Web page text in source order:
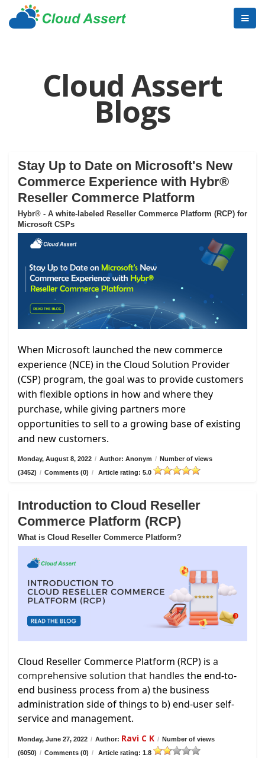
Cloud Assert
Blogs
Stay Up to Date on Microsoft's New
Commerce Experience with Hybr®
Reseller Commerce Platform
Hybr® - A white-labeled Reseller Commerce Platform (RCP) for
Microsoft CSPs
When Microsoft launched the new commerce
experience (NCE) in the Cloud Solution Provider
(CSP) program, the goal was to provide customers
with flexible options in how and where they
purchase, while giving partners more
opportunities to sell to a growing base of existing
and new customers.
Monday, August 8, 2022 / Author: Anonym / Number of views
(3452) / Comments (0) / Article rating: 5.0
Introduction to Cloud Reseller
Commerce Platform (RCP)
What is Cloud Reseller Commerce Platform?
Cloud Reseller Commerce Platform (RCP) is a
comprehensive solution that handles the end-to-
end business process from a) the business
administration side of things to b) end-user self-
service and management.
Monday, June 27, 2022 / Author: Ravi C K / Number of views
(6050) / Comments (0) / Article rating: 1.8